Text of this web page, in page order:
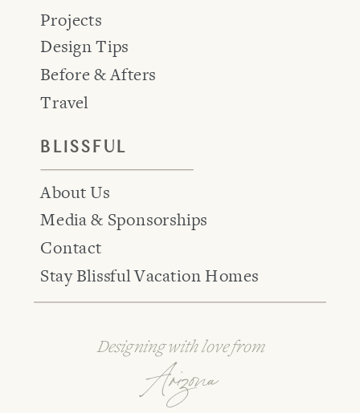
BLISSFUL
About Us
Media & Sponsorships
Contact
Stay Blissful Vacation Homes
Projects
Design Tips
Before & Afters
Travel
Arizona
Designing with love from